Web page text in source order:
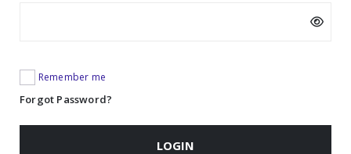
Remember me
Forgot Password?
LOGIN